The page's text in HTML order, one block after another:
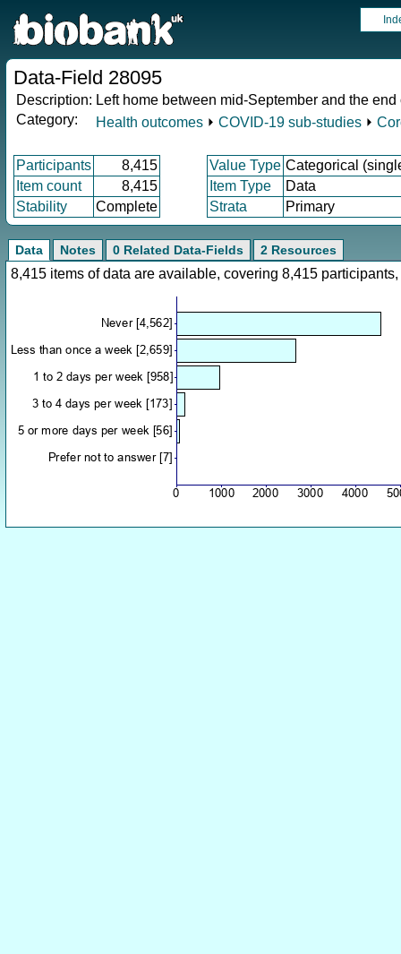
Data-Field 28095
Description: Left home between mid-September and the
Category:
Health outcomes ⏵ COVID-19 sub-studies ⏵
Participants 8,415 Value Type Categorical
Item count
8,415 Item Type
Data
Stability
Complete Strata Primary
Data Notes 0 Related Data-Fields 2 Resources
8,415 items of data are available, covering 8,415